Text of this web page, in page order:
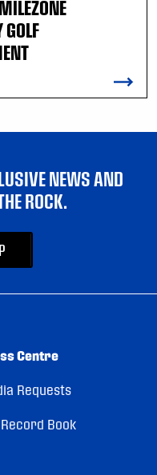
GOLF
NEWS AND
ROCK.
Centre
Requests
Record Book